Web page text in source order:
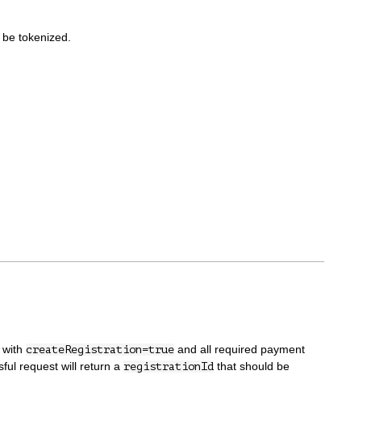
tokenized.
createRegistration=true and all required payment
request will return a registrationId that should be